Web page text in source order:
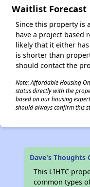
Waitlist Forecast
Since this property is
have a project based
likely that it either
is shorter than
should contact the
Note: Affordable Housing
status directly with the
based on our housing
should always confirm this
Dave's Thoughts
This LIHTC
common types